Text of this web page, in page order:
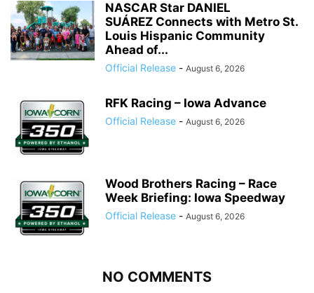
NASCAR Star DANIEL
SUÁREZ Connects with Metro St.
Louis Hispanic Community
Ahead of...
Official Release - August 6, 2026
RFK Racing – Iowa Advance
Official Release - August 6, 2026
Wood Brothers Racing – Race
Week Briefing: Iowa Speedway
Official Release - August 6, 2026
NO COMMENTS